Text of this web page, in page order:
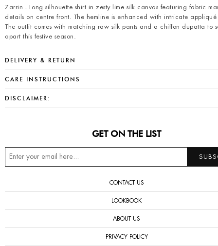
Zarrin - Long silhouette shirt in zesty lime silk canvas featuring fabric
details on centre front. The hemline is enhanced with intricate
The outfit comes with matching raw silk pants and a chiffon dupatta to
apart this festive season.
DELIVERY & RETURN
CARE INSTRUCTIONS
DISCLAIMER:
GET ON THE LIST
CONTACT US
LOOKBOOK
ABOUT US
PRIVACY POLICY